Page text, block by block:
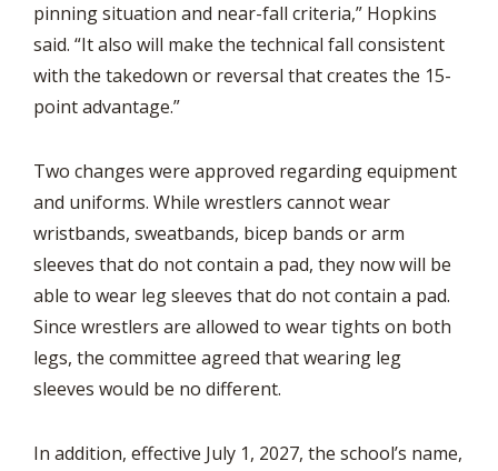
pinning situation and near-fall criteria,” Hopkins
said. “It also will make the technical fall consistent
with the takedown or reversal that creates the 15-
point advantage.”
Two changes were approved regarding equipment
and uniforms. While wrestlers cannot wear
wristbands, sweatbands, bicep bands or arm
sleeves that do not contain a pad, they now will be
able to wear leg sleeves that do not contain a pad.
Since wrestlers are allowed to wear tights on both
legs, the committee agreed that wearing leg
sleeves would be no different.
In addition, effective July 1, 2027, the school’s name,